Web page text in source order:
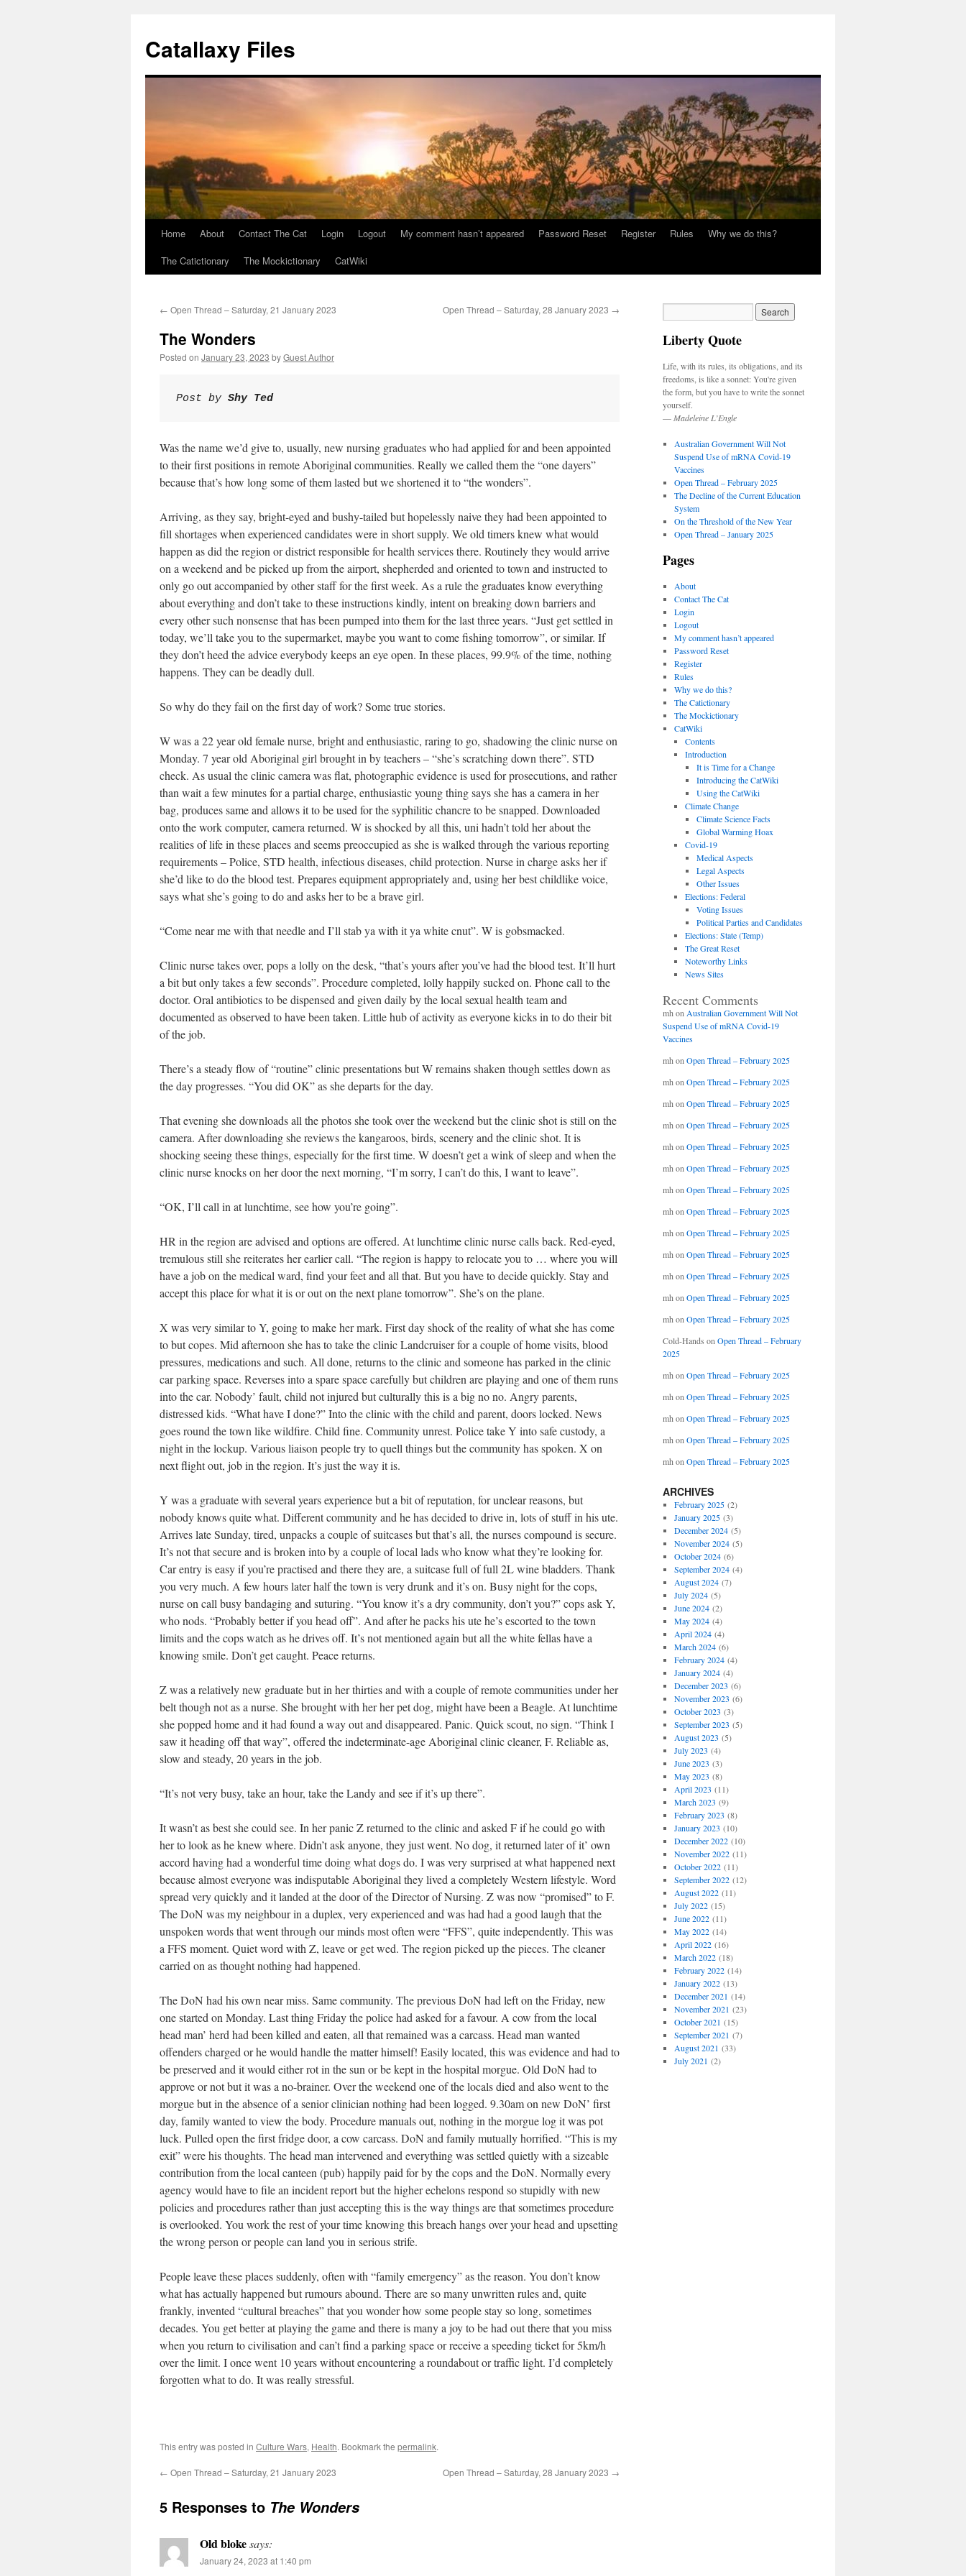
Catallaxy Files
SkipHome About Contact The Cat Login Logout My comment hasn’t appeared Password Reset Register Rules
Why we do this?
The Catictionary
The Mockictionary CatWiki
← Open Thread – Saturday, 21 January 2023 Open Thread – Saturday, 28 January 2023 →
The Wonders
Posted on January 23, 2023 byGuest Author
Post by Shy Ted
Was the name we’d give to, usually, new nursing graduates who had applied for and been appointed
to their first positions in remote Aboriginal communities. Really we called them the “one dayers”
because that’s how long some of them lasted but we shortened it to “the wonders”.
Arriving, as they say, bright-eyed and bushy-tailed but hopelessly naive they had been appointed to
fill shortages when experienced candidates were in short supply. We old timers knew what would
happen as did the region or district responsible for health services there. Routinely they would arrive
on a weekend and be picked up from the airport, shepherded and oriented to town and instructed to
only go out accompanied by other staff for the first week. As a rule the graduates know everything
about everything and don’t take to these instructions kindly, intent on breaking down barriers and
every other such nonsense that has been pumped into them for the last three years. “Just get settled in
today, we’ll take you to the supermarket, maybe you want to come fishing tomorrow”, or similar. If
they don’t heed the advice everybody keeps an eye open. In these places, 99.9% of the time, nothing
happens. They can be deadly dull.
So why do they fail on the first day of work? Some true stories.
W was a 22 year old female nurse, bright and enthusiastic, raring to go, shadowing the clinic nurse on
Monday. 7 year old Aboriginal girl brought in by teachers – “she’s scratching down there”. STD
check. As usual the clinic camera was flat, photographic evidence is used for prosecutions, and rather
than wait a few minutes for a partial charge, enthusiastic young thing says she has a camera in her
bag, produces same and allows it to be used for the syphilitic chancre to be snapped. Downloaded
onto the work computer, camera returned. W is shocked by all this, uni hadn’t told her about the
realities of life in these places and seems preoccupied as she is walked through the various reporting
requirements – Police, STD health, infectious diseases, child protection. Nurse in charge asks her if
she’d like to do the blood test. Prepares equipment appropriately and, using her best childlike voice,
says what she’s going to do and asks her to be a brave girl.
“Come near me with that needle and I’ll stab ya with it ya white cnut”. W is gobsmacked.
Clinic nurse takes over, pops a lolly on the desk, “that’s yours after you’ve had the blood test. It’ll hurt
a bit but only takes a few seconds”. Procedure completed, lolly happily sucked on. Phone call to the
doctor. Oral antibiotics to be dispensed and given daily by the local sexual health team and
documented as observed to have been taken. Little hub of activity as everyone kicks in to do their bit
of the job.
There’s a steady flow of “routine” clinic presentations but W remains shaken though settles down as
the day progresses. “You did OK” as she departs for the day.
That evening she downloads all the photos she took over the weekend but the clinic shot is still on the
camera. After downloading she reviews the kangaroos, birds, scenery and the clinic shot. It is
shocking seeing these things, especially for the first time. W doesn’t get a wink of sleep and when the
clinic nurse knocks on her door the next morning, “I’m sorry, I can’t do this, I want to leave”.
“OK, I’ll call in at lunchtime, see how you’re going”.
HR in the region are advised and options are offered. At lunchtime clinic nurse calls back. Red-eyed,
tremulous still she reiterates her earlier call. “The region is happy to relocate you to … where you will
have a job on the medical ward, find your feet and all that. But you have to decide quickly. Stay and
accept this place for what it is or out on the next plane tomorrow”. She’s on the plane.
X was very similar to Y, going to make her mark. First day shock of the reality of what she has come
to but copes. Mid afternoon she has to take the clinic Landcruiser for a couple of home visits, blood
pressures, medications and such. All done, returns to the clinic and someone has parked in the clinic
car parking space. Reverses into a spare space carefully but children are playing and one of them runs
into the car. Nobody’ fault, child not injured but culturally this is a big no no. Angry parents,
distressed kids. “What have I done?” Into the clinic with the child and parent, doors locked. News
goes round the town like wildfire. Child fine. Community unrest. Police take Y into safe custody, a
night in the lockup. Various liaison people try to quell things but the community has spoken. X on
next flight out, job in the region. It’s just the way it is.
Y was a graduate with several years experience but a bit of reputation, for unclear reasons, but
nobody knows quite what. Different community and he has decided to drive in, lots of stuff in his ute.
Arrives late Sunday, tired, unpacks a couple of suitcases but that’s all, the nurses compound is secure.
It’s not that secure and is broken into by a couple of local lads who know what they’re looking for.
Car entry is easy if you’re practised and there they are, a suitcase full of full 2L wine bladders. Thank
you very much. A few hours later half the town is very drunk and it’s on. Busy night for the cops,
nurse on call busy bandaging and suturing. “You know it’s a dry community, don’t you?” cops ask Y,
who nods. “Probably better if you head off”. And after he packs his ute he’s escorted to the town
limits and the cops watch as he drives off. It’s not mentioned again but all the white fellas have a
knowing smile. Don’t get caught. Peace returns.
Z was a relatively new graduate but in her thirties and with a couple of remote communities under her
belt though not as a nurse. She brought with her her pet dog, might have been a Beagle. At lunchtime
she popped home and it had found a way out and disappeared. Panic. Quick scout, no sign. “Think I
saw it heading off that way”, offered the indeterminate-age Aboriginal clinic cleaner, F. Reliable as,
slow and steady, 20 years in the job.
“It’s not very busy, take an hour, take the Landy and see if it’s up there”.
It wasn’t as best she could see. In her panic Z returned to the clinic and asked F if he could go with
her to look as he knew where. Didn’t ask anyone, they just went. No dog, it returned later of it’ own
accord having had a wonderful time doing what dogs do. I was very surprised at what happened next
because almost everyone was indisputable Aboriginal they lived a completely Western lifestyle. Word
spread very quickly and it landed at the door of the Director of Nursing. Z was now “promised” to F.
The DoN was my neighbour in a duplex, very experienced and was had had a good laugh that the
unspoken words that went through our minds most often were “FFS”, quite independently. This was
a FFS moment. Quiet word with Z, leave or get wed. The region picked up the pieces. The cleaner
carried on as thought nothing had happened.
The DoN had his own near miss. Same community. The previous DoN had left on the Friday, new
one started on Monday. Last thing Friday the police had asked for a favour. A cow from the local
head man’ herd had been killed and eaten, all that remained was a carcass. Head man wanted
offenders charged or he would handle the matter himself! Easily located, this was evidence and had to
be preserved and it would either rot in the sun or be kept in the hospital morgue. Old DoN had to
approve or not but it was a no-brainer. Over the weekend one of the locals died and also went to the
morgue but in the absence of a senior clinician nothing had been logged. 9.30am on new DoN’ first
day, family wanted to view the body. Procedure manuals out, nothing in the morgue log it was pot
luck. Pulled open the first fridge door, a cow carcass. DoN and family mutually horrified. “This is my
exit” were his thoughts. The head man intervened and everything was settled quietly with a sizeable
contribution from the local canteen (pub) happily paid for by the cops and the DoN. Normally every
agency would have to file an incident report but the higher echelons respond so stupidly with new
policies and procedures rather than just accepting this is the way things are that sometimes procedure
is overlooked. You work the rest of your time knowing this breach hangs over your head and upsetting
the wrong person or people can land you in serious strife.
People leave these places suddenly, often with “family emergency” as the reason. You don’t know
what has actually happened but rumours abound. There are so many unwritten rules and, quite
frankly, invented “cultural breaches” that you wonder how some people stay so long, sometimes
decades. You get better at playing the game and there is many a joy to be had out there that you miss
when you return to civilisation and can’t find a parking space or receive a speeding ticket for 5km/h
over the limit. I once went 10 years without encountering a roundabout or traffic light. I’d completely
forgotten what to do. It was really stressful.
This entry was posted in Culture Wars, Health. Bookmark the permalink.
← Open Thread – Saturday, 21 January 2023 Open Thread – Saturday, 28 January 2023 →
5 Responses to The Wonders
Old blokesays:
January 24, 2023 at 1:40 pm
Liberty Quote
Life, with its rules, its obligations, and its
freedoms, is like a sonnet: You're given
the form, but you have to write the sonnet
yourself.
— Madeleine L’Engle
Australian Government Will Not
Suspend Use of mRNA Covid-19
Vaccines
Open Thread – February 2025
The Decline of the Current Education
System
On the Threshold of the New Year
Open Thread – January 2025
Pages
About
Contact The Cat
Login
Logout
My comment hasn’t appeared
Password Reset
Register
Rules
Why we do this?
The Catictionary
The Mockictionary
CatWiki
Contents
Introduction
It is Time for a Change
Introducing the CatWiki
Using the CatWiki
Climate Change
Climate Science Facts
Global Warming Hoax
Covid-19
Medical Aspects
Legal Aspects
Other Issues
Elections: Federal
Voting Issues
Political Parties and Candidates
Elections: State (Temp)
The Great Reset
Noteworthy Links
News Sites
Recent Comments
mh on Australian Government Will Not
Suspend Use of mRNA Covid-19
Vaccines
mh on Open Thread – February 2025
mh on Open Thread – February 2025
mh on Open Thread – February 2025
mh on Open Thread – February 2025
mh on Open Thread – February 2025
mh on Open Thread – February 2025
mh on Open Thread – February 2025
mh on Open Thread – February 2025
mh on Open Thread – February 2025
mh on Open Thread – February 2025
mh on Open Thread – February 2025
mh on Open Thread – February 2025
mh on Open Thread – February 2025
Cold-Hands on Open Thread – February
2025
mh on Open Thread – February 2025
mh on Open Thread – February 2025
mh on Open Thread – February 2025
mh on Open Thread – February 2025
mh on Open Thread – February 2025
ARCHIVES
February 2025(2)
January 2025(3)
December 2024(5)
November 2024(5)
October 2024(6)
September 2024(4)
August 2024(7)
July 2024(5)
June 2024(2)
May 2024(4)
April 2024(4)
March 2024(6)
February 2024(4)
January 2024(4)
December 2023 (6)
November 2023 (6)
October 2023 (3)
September 2023 (5)
August 2023 (5)
July 2023 (4)
June 2023 (3)
May 2023 (8)
April 2023 (11)
March 2023 (9)
February 2023 (8)
January 2023 (10)
December 2022(10)
November 2022(11)
October 2022(11)
September 2022(12)
August 2022(11)
July 2022(15)
June 2022(11)
May 2022(14)
April 2022(16)
March 2022(18)
February 2022(14)
January 2022(13)
December 2021 (14)
November 2021 (23)
October 2021 (15)
September 2021 (7)
August 2021 (33)
July 2021 (2)